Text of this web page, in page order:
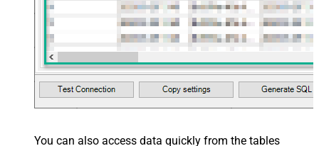
You can also access data quickly from the tables